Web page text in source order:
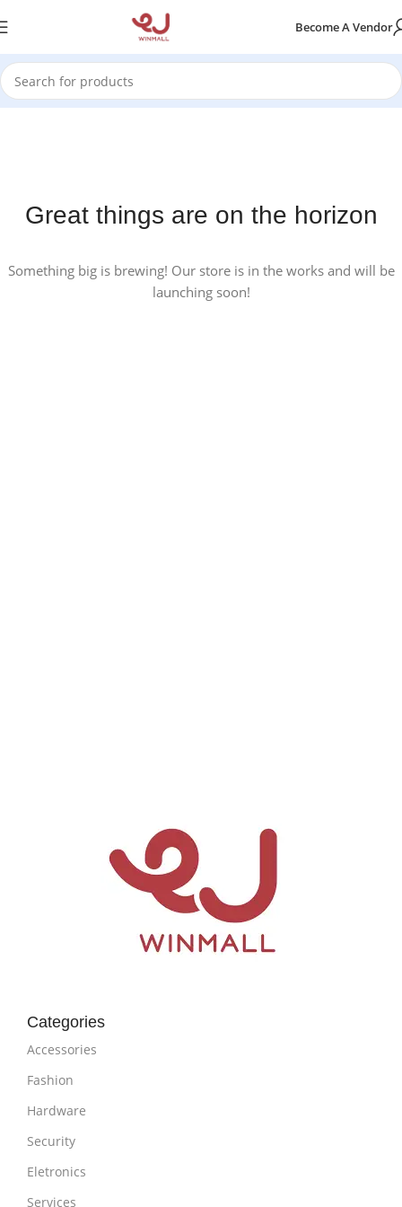
Become A Vendor
Great things are on the horizon
Something big is brewing! Our store is in the works and will be
launching soon!
Categories
Accessories
Fashion
Hardware
Security
Eletronics
Services